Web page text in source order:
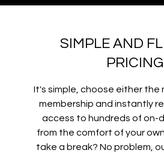
SIMPLE AND
PRICING
It's simple, choose either the
membership and instantly
access to hundreds of on-
from the comfort of your
take a break? No problem,